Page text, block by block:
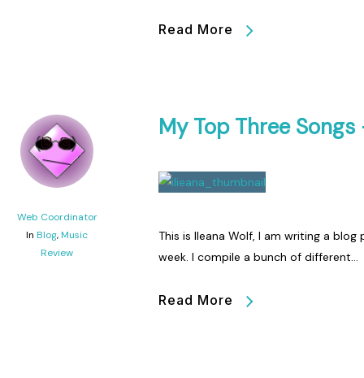
Read More
Web Coordinator
In Blog,Music
Review
My Top Three
This is Ileana Wolf, I am writing a
week. I compile a bunch of different…
Read More